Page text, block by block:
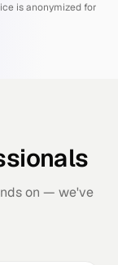
is anonymized for
on — we've